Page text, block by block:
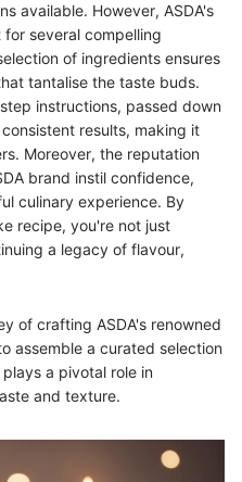
available. However, ASDA's
several compelling
of ingredients ensures
tantalise the taste buds.
instructions, passed down
results, making it
Moreover, the reputation
brand instil confidence,
culinary experience. By
recipe, you're not just
a legacy of flavour,
of crafting ASDA's renowned
assemble a curated selection
a pivotal role in
and texture.